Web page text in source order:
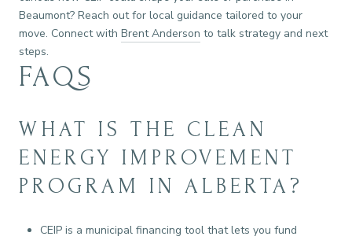
Beaumont? Reach out for local guidance tailored to your
move. Connect with Brent Anderson to talk strategy and next
steps.
FAQS
WHAT IS THE CLEAN
ENERGY IMPROVEMENT
PROGRAM IN ALBERTA?
CEIP is a municipal financing tool that lets you fund